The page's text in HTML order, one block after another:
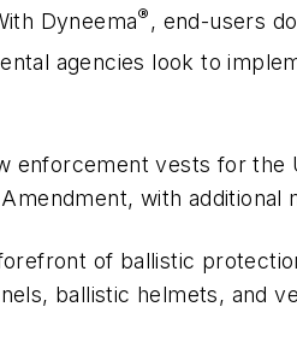
Dyneema®, end-users
agencies look to
enforcement vests for the
with additional
of ballistic
ballistic helmets, and